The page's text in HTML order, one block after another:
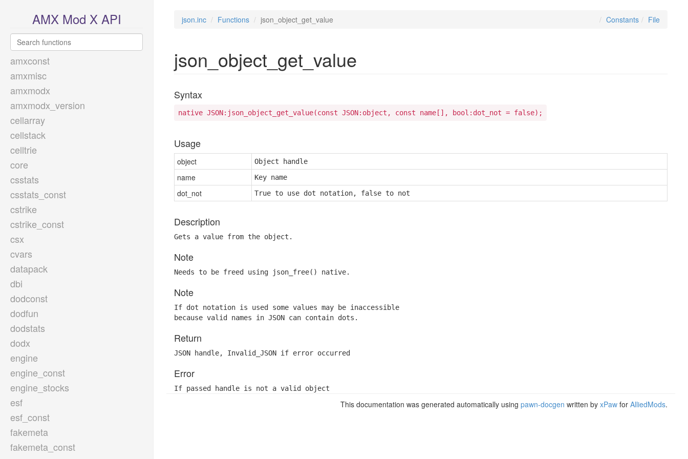
AMX Mod X API
amxconst
amxmisc
amxmodx
amxmodx_version
cellarray
cellstack
celltrie
core
csstats
csstats_const
cstrike
cstrike_const
csx
cvars
datapack
dbi
dodconst
dodfun
dodstats
dodx
engine
engine_const
engine_stocks
esf
esf_const
fakemeta
fakemeta_const
json.inc Functions json_object_get_value File
Constants
json_object_get_value
Syntax
native JSON:json_object_get_value(const JSON:object, const name[], bool:dot_not = false);
Usage
object Object handle
name Key name
dot_not True to use dot notation, false to not
Description
Gets a value from the object.
Note
Needs to be freed using json_free() native.
Note
If dot notation is used some values may be inaccessible
because valid names in JSON can contain dots.
Return
JSON handle, Invalid_JSON if error occurred
Error
If passed handle is not a valid object
This documentation was generated automatically using pawn-docgen written by xPaw for AlliedMods.